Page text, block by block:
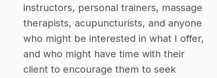
instructors, personal trainers, massage
therapists, acupuncturists, and anyone
who might be interested in what I offer,
and who might have time with their
client to encourage them to seek